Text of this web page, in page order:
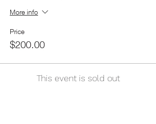
More info
Price
$200.00
This event is sold out